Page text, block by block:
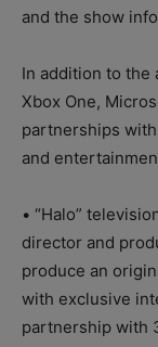
and the show
In addition to the
Xbox One,
partnerships
and
• “Halo”
director and
produce an
with exclusive
partnership with